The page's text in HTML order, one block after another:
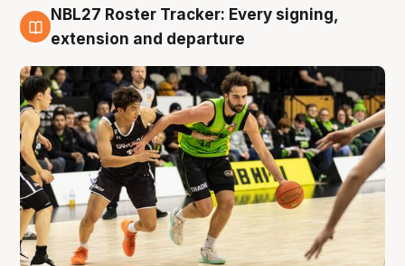
7 Aug
NBL27 Roster Tracker: Every signing,
extension and departure